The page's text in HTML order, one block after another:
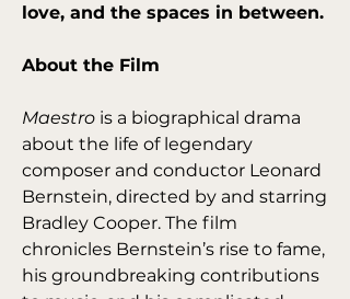
love, and the spaces in between.
About the Film
Maestro is a biographical drama
about the life of legendary
composer and conductor Leonard
Bernstein, directed by and starring
Bradley Cooper. The film
chronicles Bernstein’s rise to fame,
his groundbreaking contributions